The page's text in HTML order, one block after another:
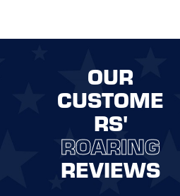
OUR
CUSTOME
RS'
ROARING
REVIEWS